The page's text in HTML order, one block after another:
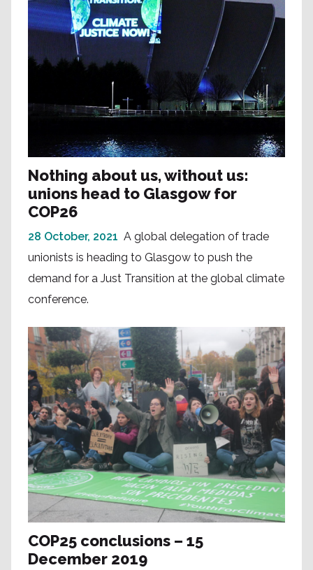
Nothing about us, without us:
unions head to Glasgow for
COP26
28 October, 2021 A global delegation of trade
unionists is heading to Glasgow to push the
demand for a Just Transition at the global climate
conference.
COP25 conclusions – 15
December 2019